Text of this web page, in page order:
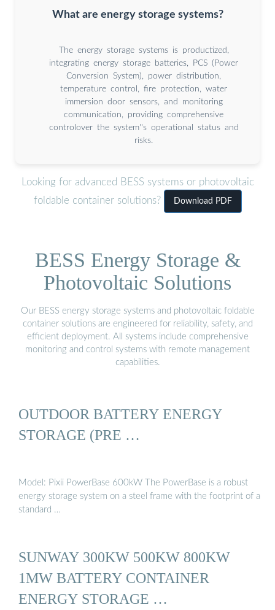
What are energy storage systems?
The energy storage systems is productized,
integrating energy storage batteries, PCS (Power
Conversion System), power distribution,
temperature control, fire protection, water
immersion door sensors, and monitoring
communication, providing comprehensive
controlover the system''s operational status and
risks.
Looking for advanced BESS systems or photovoltaic
foldable container solutions?
Download PDF
BESS Energy Storage &
Photovoltaic Solutions
Our BESS energy storage systems and photovoltaic foldable
container solutions are engineered for reliability, safety, and
efficient deployment. All systems include comprehensive
monitoring and control systems with remote management
capabilities.
OUTDOOR BATTERY ENERGY
STORAGE (PRE …
Model: Pixii PowerBase 600kW The PowerBase is a robust
energy storage system on a steel frame with the footprint of a
standard …
SUNWAY 300KW 500KW 800KW
1MW BATTERY CONTAINER
ENERGY STORAGE …